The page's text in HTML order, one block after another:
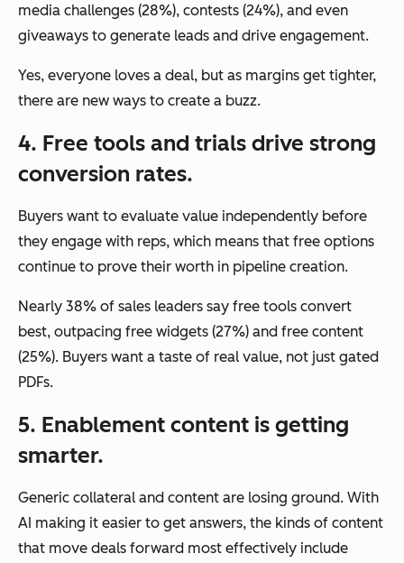
media challenges (28%), contests (24%), and even
giveaways to generate leads and drive engagement.
Yes, everyone loves a deal, but as margins get tighter,
there are new ways to create a buzz.
4. Free tools and trials drive strong
conversion rates.
Buyers want to evaluate value independently before
they engage with reps, which means that free options
continue to prove their worth in pipeline creation.
Nearly 38% of sales leaders say free tools convert
best, outpacing free widgets (27%) and free content
(25%). Buyers want a taste of real value, not just gated
PDFs.
5. Enablement content is getting
smarter.
Generic collateral and content are losing ground. With
AI making it easier to get answers, the kinds of content
that move deals forward most effectively include